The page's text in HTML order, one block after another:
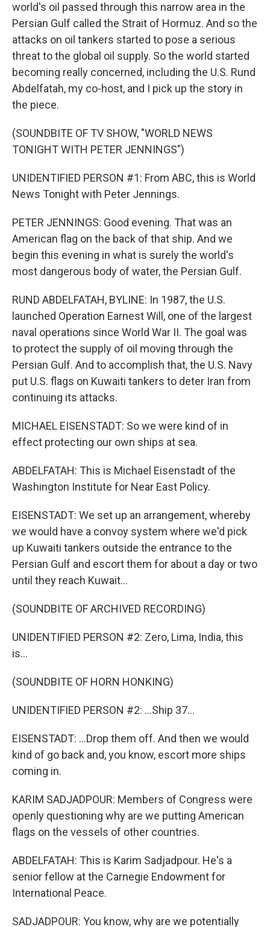
world's oil passed through this narrow area in the
Persian Gulf called the Strait of Hormuz. And so the
attacks on oil tankers started to pose a serious
threat to the global oil supply. So the world started
becoming really concerned, including the U.S. Rund
Abdelfatah, my co-host, and I pick up the story in
the piece.
(SOUNDBITE OF TV SHOW, "WORLD NEWS
TONIGHT WITH PETER JENNINGS")
UNIDENTIFIED PERSON #1: From ABC, this is World
News Tonight with Peter Jennings.
PETER JENNINGS: Good evening. That was an
American flag on the back of that ship. And we
begin this evening in what is surely the world's
most dangerous body of water, the Persian Gulf.
RUND ABDELFATAH, BYLINE: In 1987, the U.S.
launched Operation Earnest Will, one of the largest
naval operations since World War II. The goal was
to protect the supply of oil moving through the
Persian Gulf. And to accomplish that, the U.S. Navy
put U.S. flags on Kuwaiti tankers to deter Iran from
continuing its attacks.
MICHAEL EISENSTADT: So we were kind of in
effect protecting our own ships at sea.
ABDELFATAH: This is Michael Eisenstadt of the
Washington Institute for Near East Policy.
EISENSTADT: We set up an arrangement, whereby
we would have a convoy system where we'd pick
up Kuwaiti tankers outside the entrance to the
Persian Gulf and escort them for about a day or two
until they reach Kuwait...
(SOUNDBITE OF ARCHIVED RECORDING)
UNIDENTIFIED PERSON #2: Zero, Lima, India, this
is...
(SOUNDBITE OF HORN HONKING)
UNIDENTIFIED PERSON #2: ...Ship 37...
EISENSTADT: ...Drop them off. And then we would
kind of go back and, you know, escort more ships
coming in.
KARIM SADJADPOUR: Members of Congress were
openly questioning why are we putting American
flags on the vessels of other countries.
ABDELFATAH: This is Karim Sadjadpour. He's a
senior fellow at the Carnegie Endowment for
International Peace.
SADJADPOUR: You know, why are we potentially